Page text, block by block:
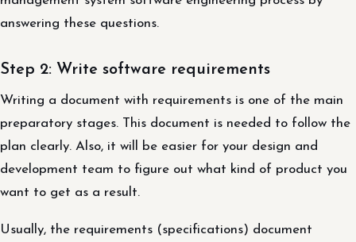
answering these questions.
Step 2: Write software requirements
Writing a document with requirements is one of the main
preparatory stages. This document is needed to follow the
plan clearly. Also, it will be easier for your design and
development team to figure out what kind of product you
want to get as a result.
Usually, the requirements (specifications) document